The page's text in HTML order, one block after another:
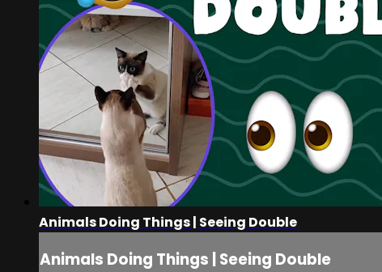
Animals Doing Things | Seeing Double
Animals Doing Things | Seeing Double